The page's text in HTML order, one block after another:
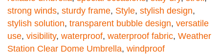
strong winds, sturdy frame, Style, stylish design,
stylish solution, transparent bubble design, versatile
use, visibility, waterproof, waterproof fabric, Weather
Station Clear Dome Umbrella, windproof